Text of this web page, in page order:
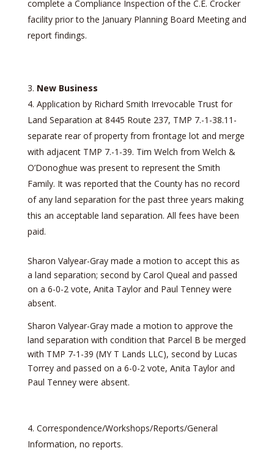
complete a Compliance Inspection of the C.E. Crocker
facility prior to the January Planning Board Meeting and
report findings.
New Business
Application by Richard Smith Irrevocable Trust for
Land Separation at 8445 Route 237, TMP 7.-1-38.11-
separate rear of property from frontage lot and merge
with adjacent TMP 7.-1-39. Tim Welch from Welch &
O’Donoghue was present to represent the Smith
Family. It was reported that the County has no record
of any land separation for the past three years making
this an acceptable land separation. All fees have been
paid.
Sharon Valyear-Gray made a motion to accept this as
a land separation; second by Carol Queal and passed
on a 6-0-2 vote, Anita Taylor and Paul Tenney were
absent.
Sharon Valyear-Gray made a motion to approve the
land separation with condition that Parcel B be merged
with TMP 7-1-39 (MY T Lands LLC), second by Lucas
Torrey and passed on a 6-0-2 vote, Anita Taylor and
Paul Tenney were absent.
Correspondence/Workshops/Reports/General
Information, no reports.